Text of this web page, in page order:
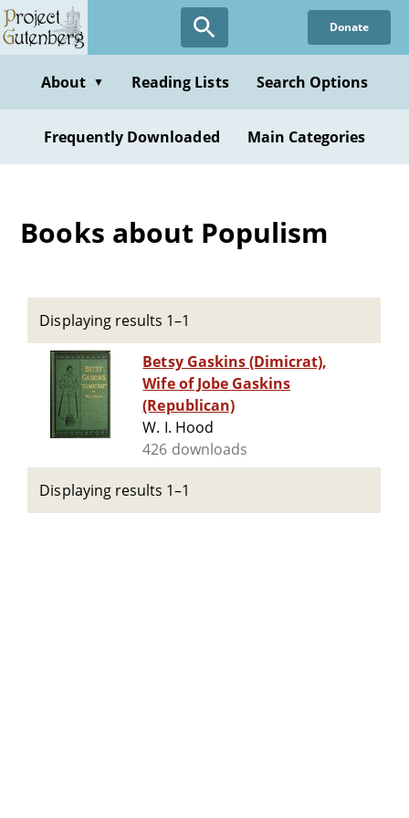
Skip
to
content
Donate
About ▼ Reading Lists Search Options
Frequently Downloaded Main Categories
Books about Populism
Displaying results 1–1
Betsy Gaskins (Dimicrat),
Wife of Jobe Gaskins
(Republican)
W. I. Hood
426 downloads
Displaying results 1–1